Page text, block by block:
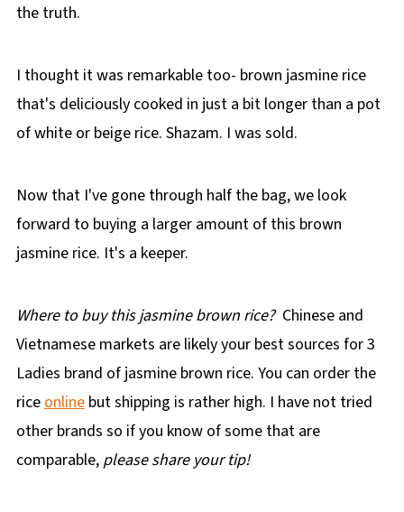
the truth.
I thought it was remarkable too- brown jasmine rice
that's deliciously cooked in just a bit longer than a pot
of white or beige rice. Shazam. I was sold.
Now that I've gone through half the bag, we look
forward to buying a larger amount of this brown
jasmine rice. It's a keeper.
Where to buy this jasmine brown rice?Chinese and
Vietnamese markets are likely your best sources for 3
Ladies brand of jasmine brown rice. You can order the
rice onlinebut shipping is rather high. I have not tried
other brands so if you know of some that are
comparable, please share your tip!